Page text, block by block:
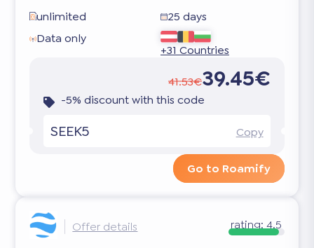
unlimited
25 days
Data only
+31 Countries
41.53€39.45€
-5% discount with this code
SEEK5 Copy
Go to Roamify
Offer details rating: 4.5